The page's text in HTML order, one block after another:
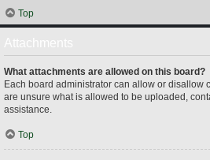
Top
What attachments are allowed on this board?
Each board administrator can allow or disallow
are unsure what is allowed to be uploaded,
assistance.
Top